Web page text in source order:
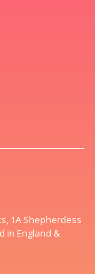
1A Shepherdess
in England &